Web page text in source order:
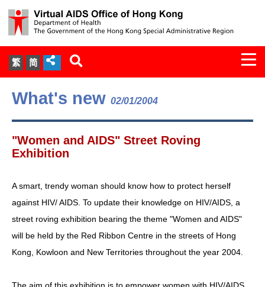
繁 简
About Us
Services
Document Cabinet
Statistics
Expert Panel on HIV Infection of
Health Care Workers
What's new 02/01/2004
"Women and AIDS" Street Roving
Exhibition
A smart, trendy woman should know how to protect herself
against HIV/ AIDS. To update their knowledge on HIV/AIDS, a
street roving exhibition bearing the theme "Women and AIDS"
will be held by the Red Ribbon Centre in the streets of Hong
Kong, Kowloon and New Territories throughout the year 2004.